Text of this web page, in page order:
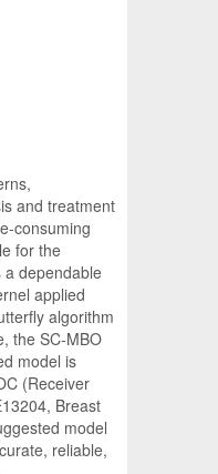
and treatment
consuming
for the
dependable
applied
algorithm
the SC-MBO
model is
(Receiver
Breast
model
reliable,